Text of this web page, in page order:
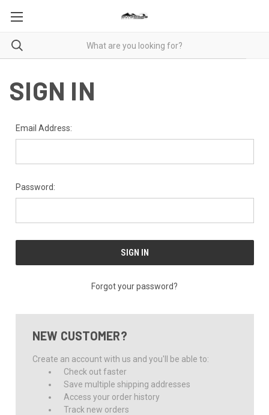
SIGN IN
Email Address:
Password:
Forgot your password?
NEW CUSTOMER?
Create an account with us and you'll be able to:
Check out faster
Save multiple shipping addresses
Access your order history
Track new orders